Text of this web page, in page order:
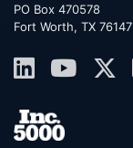
PO Box 470578
Fort Worth, TX 76147